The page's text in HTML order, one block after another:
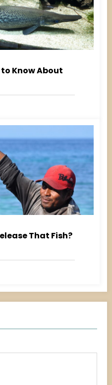
Know About
That Fish?